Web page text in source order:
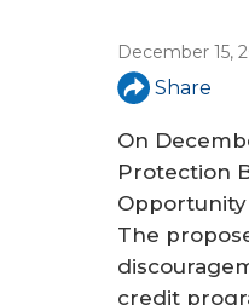
r
e
h
e
r
e
December 15,
Share
On
Protection
The
credit